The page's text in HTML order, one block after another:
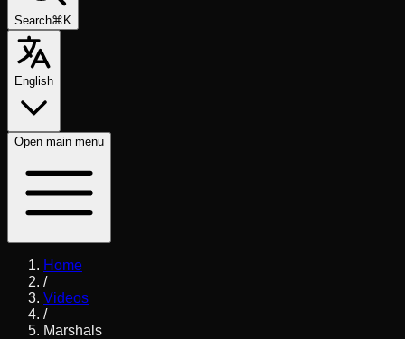
Search⌘K
English
Open main menu
Home
/
Videos
/
Marshals